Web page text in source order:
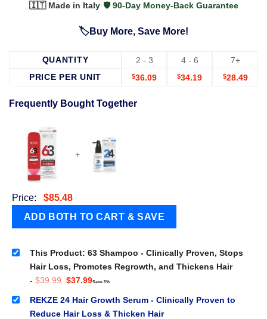
🇮🇹 Made in Italy·🛡️ 90-Day Money-Back Guarantee
🏷️Buy More, Save More!
QUANTITY 2 - 3 4 - 6
7+
PRICE PER UNIT
$36.09 $34.19 $28.49
Frequently Bought Together
+
Price: $85.48
This Product: 63 Shampoo - Clinically Proven, Stops
Hair Loss, Promotes Regrowth, and Thickens Hair
- $39.99 Original
was:
$39.99.
$37.99Current
is:
$37.99.
Save 5%
REKZE 24 Hair Growth Serum - Clinically Proven to
Reduce Hair Loss & Thicken Hair